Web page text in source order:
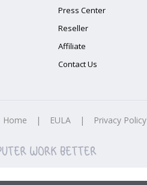
Press Center
Reseller
Affiliate
Contact Us
Home | EULA | Privacy Policy